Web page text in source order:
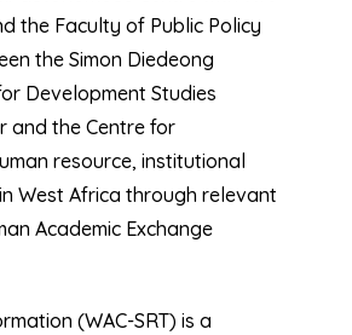
the Faculty of Public Policy
the Simon Diedeong
Development Studies
and the Centre for
resource, institutional
West Africa through relevant
Academic Exchange
(WAC-SRT) is a